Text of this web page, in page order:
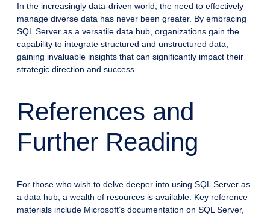
In the increasingly data-driven world, the need to effectively
manage diverse data has never been greater. By embracing
SQL Server as a versatile data hub, organizations gain the
capability to integrate structured and unstructured data,
gaining invaluable insights that can significantly impact their
strategic direction and success.
References and
Further Reading
For those who wish to delve deeper into using SQL Server as
a data hub, a wealth of resources is available. Key reference
materials include Microsoft’s documentation on SQL Server,